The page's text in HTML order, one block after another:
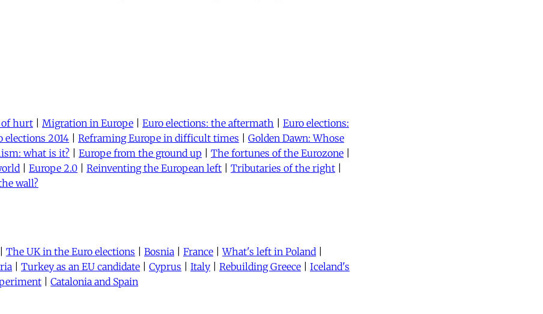
of hurt Migration in Europe Euro elections: the aftermath
Euro elections:
elections 2014 Reframing Europe in difficult times
Golden Dawn: Whose
what is it? Europe from the ground up The fortunes of the Eurozone
Europe 2.0 Reinventing the European left Tributaries of the right
wall?
The UK in the Euro elections Bosnia France |What's left in Poland
Turkey as an EU candidate Cyprus Italy Rebuilding Greece
Iceland's
Catalonia and Spain